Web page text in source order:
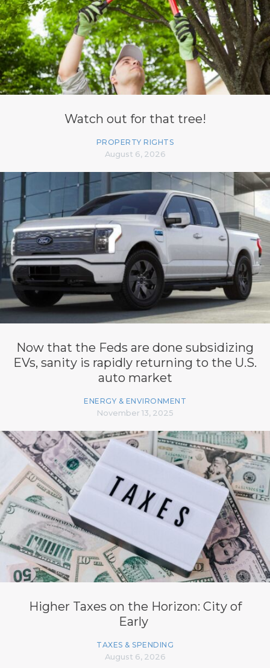
Watch out for that tree!
PROPERTY RIGHTS
August 6, 2026
Now that the Feds are done subsidizing
EVs, sanity is rapidly returning to the U.S.
auto market
ENERGY & ENVIRONMENT
November 13, 2025
Higher Taxes on the Horizon: City of
Early
TAXES & SPENDING
August 6, 2026